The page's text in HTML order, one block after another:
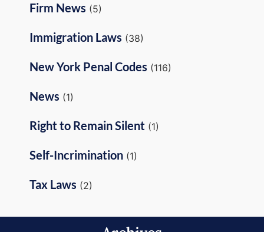
Firm News (5)
Immigration Laws (38)
New York Penal Codes (116)
News (1)
Right to Remain Silent (1)
Self-Incrimination (1)
Tax Laws (2)